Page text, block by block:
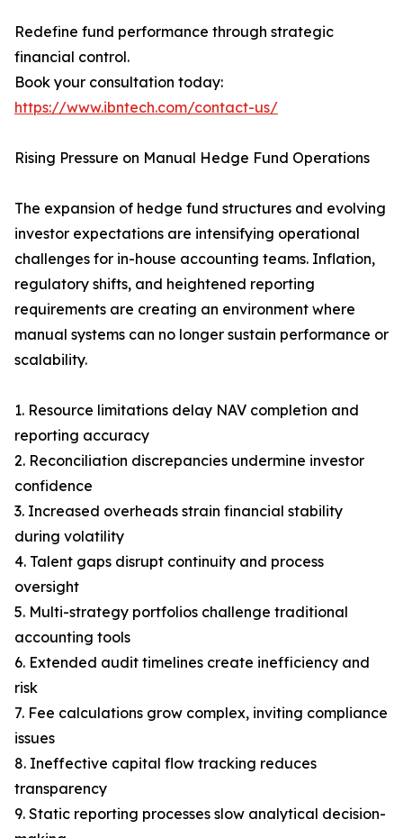
Redefine fund performance through strategic
financial control.
Book your consultation today:
https://www.ibntech.com/contact-us/
Rising Pressure on Manual Hedge Fund Operations
The expansion of hedge fund structures and evolving
investor expectations are intensifying operational
challenges for in-house accounting teams. Inflation,
regulatory shifts, and heightened reporting
requirements are creating an environment where
manual systems can no longer sustain performance or
scalability.
1. Resource limitations delay NAV completion and
reporting accuracy
2. Reconciliation discrepancies undermine investor
confidence
3. Increased overheads strain financial stability
during volatility
4. Talent gaps disrupt continuity and process
oversight
5. Multi-strategy portfolios challenge traditional
accounting tools
6. Extended audit timelines create inefficiency and
risk
7. Fee calculations grow complex, inviting compliance
issues
8. Ineffective capital flow tracking reduces
transparency
9. Static reporting processes slow analytical decision-